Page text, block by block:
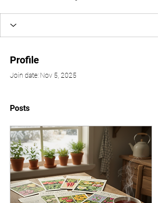
Profile
Join date: Nov 5, 2025
Posts